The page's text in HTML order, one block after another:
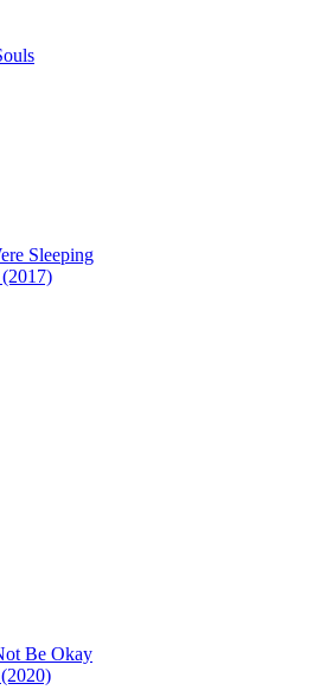
(2017)
(2020)